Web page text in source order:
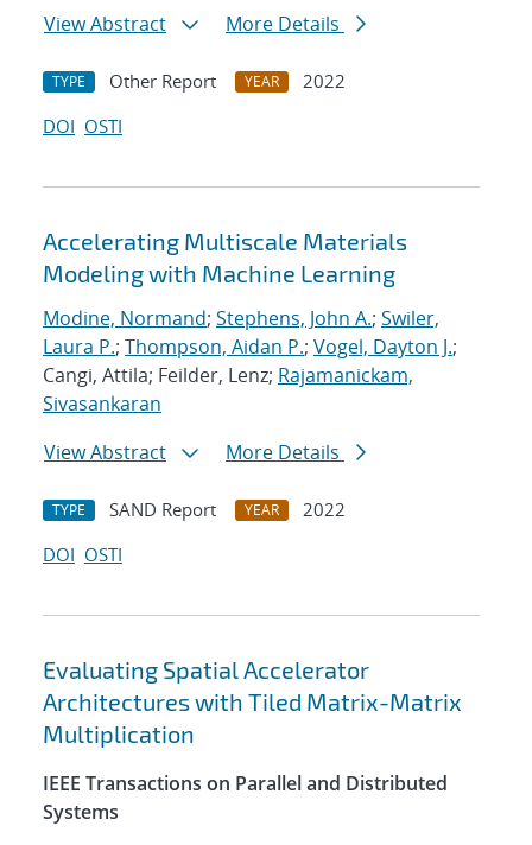
View Abstract
More Details
TYPE Other Report YEAR
2022
DOI OSTI
Accelerating Multiscale Materials
Modeling with Machine Learning
Modine, Normand; Stephens, John A.; Swiler,
Laura P.; Thompson, Aidan P.; Vogel, Dayton J.;
Cangi, Attila; Feilder, Lenz; Rajamanickam,
Sivasankaran
View Abstract
More Details
TYPE SAND Report YEAR
2022
DOI OSTI
Evaluating Spatial Accelerator
Architectures with Tiled Matrix-Matrix
Multiplication
IEEE Transactions on Parallel and Distributed
Systems